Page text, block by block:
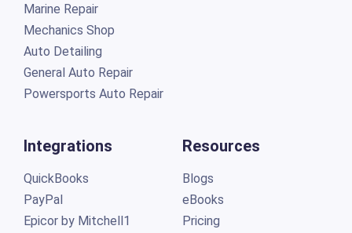
Marine Repair
Mechanics Shop
Auto Detailing
General Auto Repair
Powersports Auto Repair
Integrations
QuickBooks
PayPal
Epicor by Mitchell1
Resources
Blogs
eBooks
Pricing